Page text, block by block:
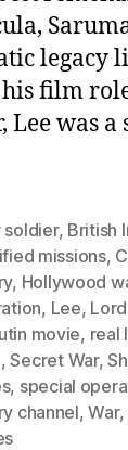
legacy
film
Lee was
, British
missions,
, Hollywood
, Lee,
movie, real
,Secret War,
, special
channel,War,